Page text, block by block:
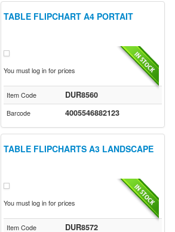
TABLE FLIPCHART A4 PORTAIT
You must log in for prices
Item Code DUR8560
Barcode 4005546882123
TABLE FLIPCHARTS A3 LANDSCAPE
You must log in for prices
Item Code DUR8572